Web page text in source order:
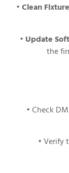
•Clean
• Update
the
• Check
• Verify